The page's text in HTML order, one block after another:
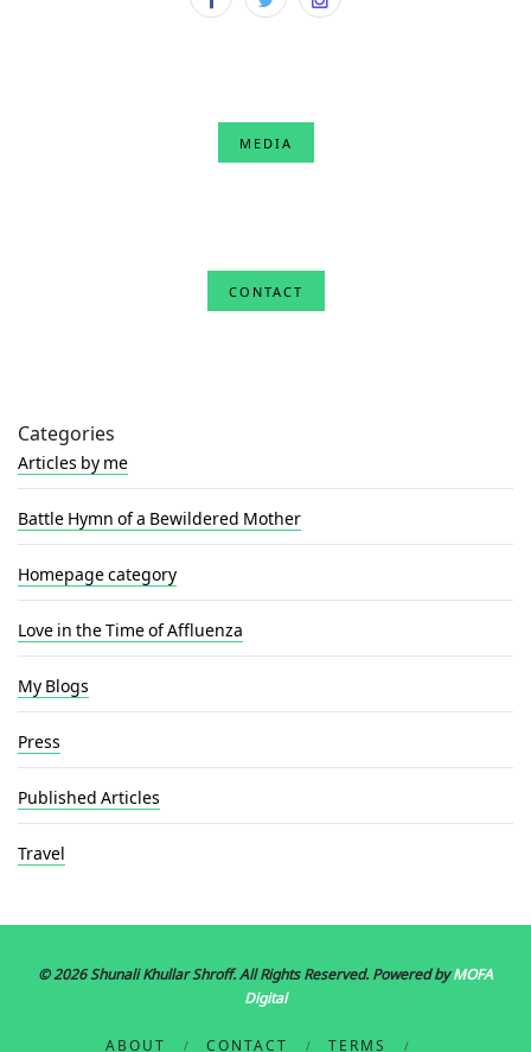
MEDIA
CONTACT
Categories
Articles by me
Battle Hymn of a Bewildered Mother
Homepage category
Love in the Time of Affluenza
My Blogs
Press
Published Articles
Travel
© 2026 Shunali Khullar Shroff. All Rights Reserved. Powered byMOFA
Digital
ABOUT
CONTACT TERMS